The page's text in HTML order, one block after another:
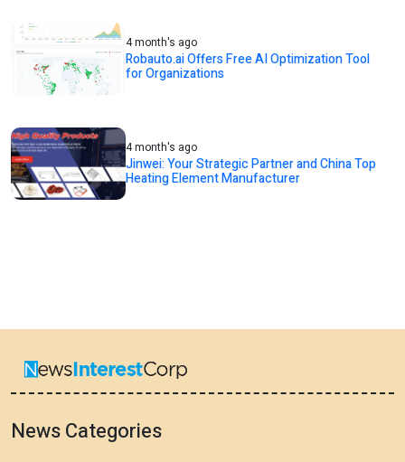
4 month's ago
Robauto.ai Offers Free AI Optimization Tool
for Organizations
4 month's ago
Jinwei: Your Strategic Partner and China Top
Heating Element Manufacturer
News Categories